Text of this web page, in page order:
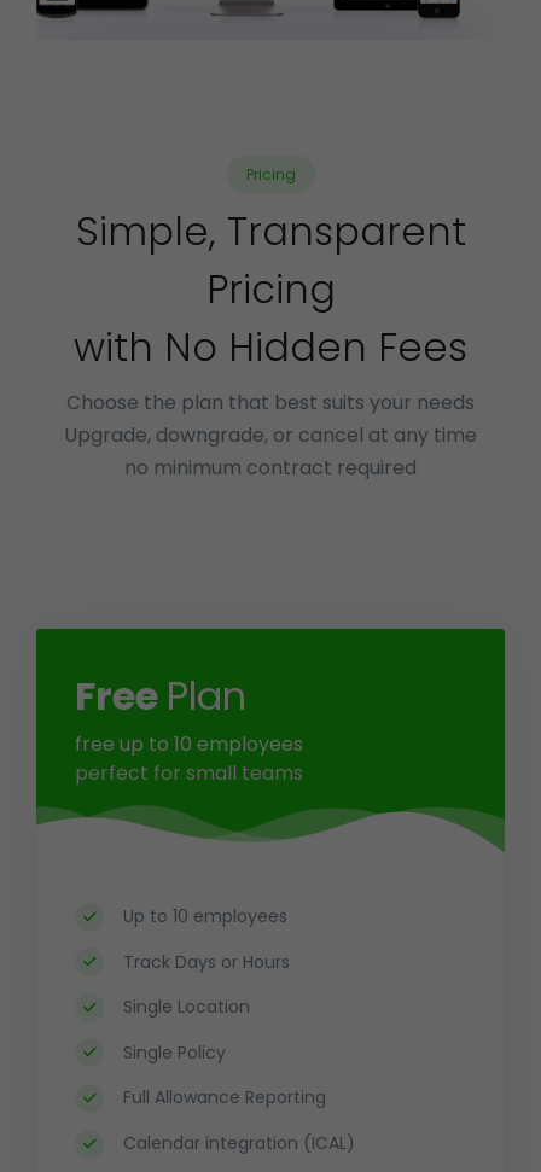
Pricing
Simple, Transparent
Pricing
with No Hidden Fees
Choose the plan that best suits your needs
Upgrade, downgrade, or cancel at any time
no minimum contract required
Free Plan
free up to 10 employees
perfect for small teams
Up to 10 employees
Track Days or Hours
Single Location
Single Policy
Full Allowance Reporting
Calendar integration (ICAL)